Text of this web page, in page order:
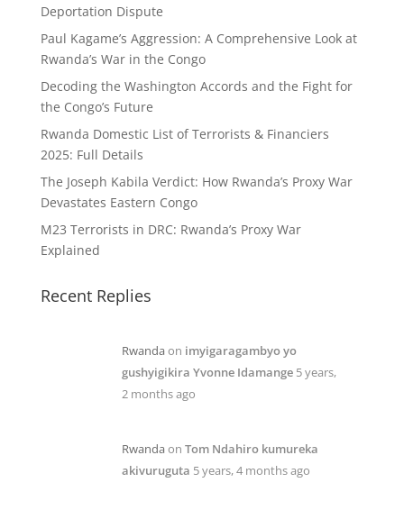
Deportation Dispute
Paul Kagame’s Aggression: A Comprehensive Look at
Rwanda’s War in the Congo
Decoding the Washington Accords and the Fight for
the Congo’s Future
Rwanda Domestic List of Terrorists & Financiers
2025: Full Details
The Joseph Kabila Verdict: How Rwanda’s Proxy War
Devastates Eastern Congo
M23 Terrorists in DRC: Rwanda’s Proxy War
Explained
Recent Replies
Rwandaon imyigaragambyo yo
gushyigikira Yvonne Idamange 5 years,
2 months ago
Rwandaon Tom Ndahiro kumureka
akivuruguta 5 years, 4 months ago